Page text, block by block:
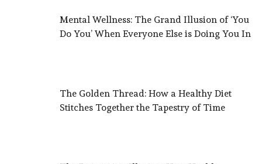
Mental Wellness: The Grand Illusion of ‘You
Do You’ When Everyone Else is Doing You In
The Golden Thread: How a Healthy Diet
Stitches Together the Tapestry of Time